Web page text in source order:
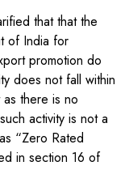
that that the
of India for
promotion do
does not fall within
there is no
activity is not a
“Zero Rated
in section 16 of